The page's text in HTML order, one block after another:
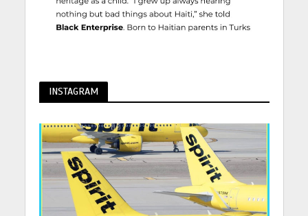
INSTAGRAM